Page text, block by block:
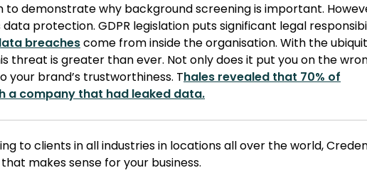
to demonstrate why background screening is important.
protection. GDPR legislation puts significant legal
breachescome from inside the organisation. With the
threat is greater than ever. Not only does it put you on the
your brand’s trustworthiness. Thales revealed that 70% of
a company that had leaked data.
to clients in all industries in locations all over the world,
makes sense for your business.